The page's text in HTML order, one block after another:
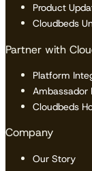
Product
Cloudbeds
Partner with
Platform
Ambassador
Cloudbeds
Company
Our Story